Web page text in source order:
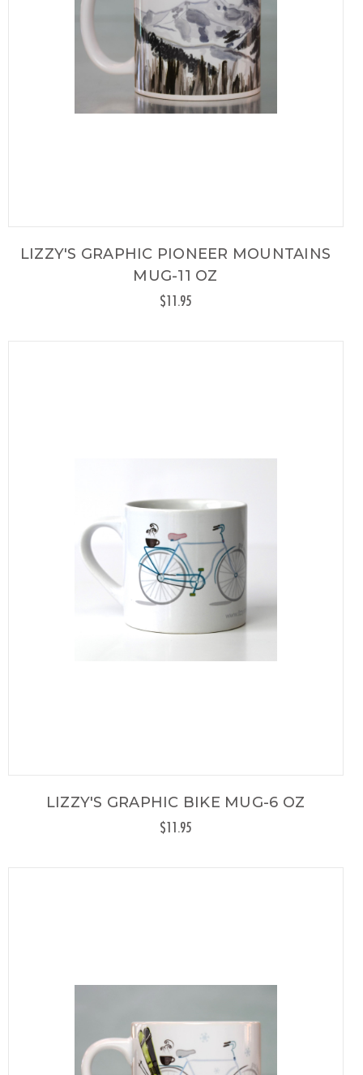
LIZZY'S GRAPHIC PIONEER MOUNTAINS
MUG-11 OZ
$11.95
LIZZY'S GRAPHIC BIKE MUG-6 OZ
$11.95